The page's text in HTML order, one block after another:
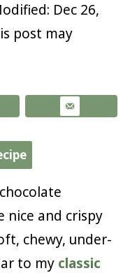
Dec 26,
post may
nice and crispy
chewy, under-
to my classic